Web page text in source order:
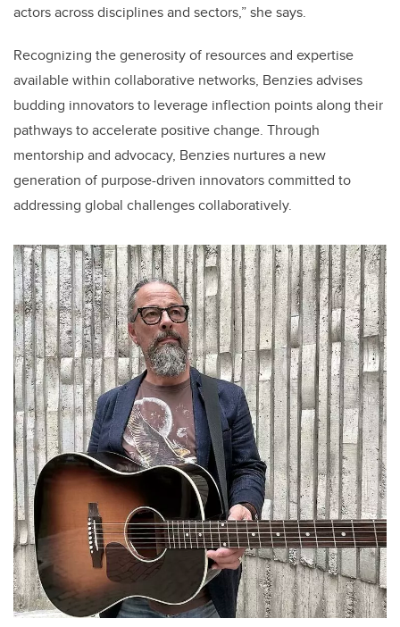
actors across disciplines and sectors,” she says.
Recognizing the generosity of resources and expertise
available within collaborative networks, Benzies advises
budding innovators to leverage inflection points along their
pathways to accelerate positive change. Through
mentorship and advocacy, Benzies nurtures a new
generation of purpose-driven innovators committed to
addressing global challenges collaboratively.